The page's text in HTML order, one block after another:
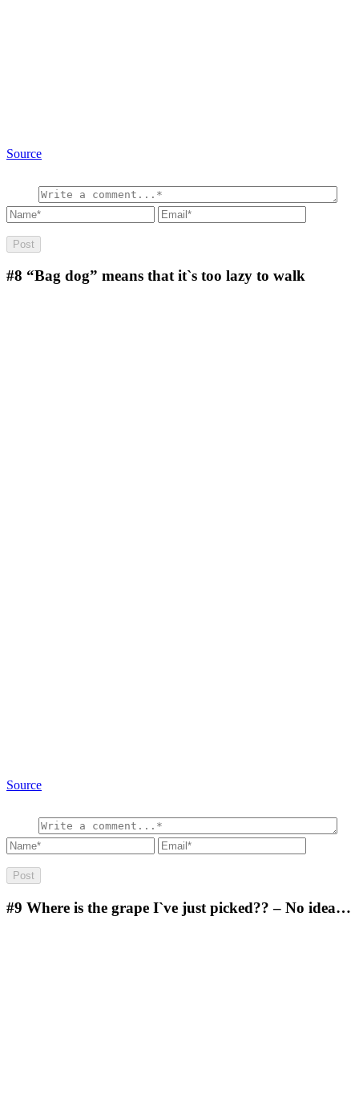
Source
#8 “Bag dog” means that it`s too lazy to walk
Source
#9 Where is the grape I`ve just picked?? – No idea…